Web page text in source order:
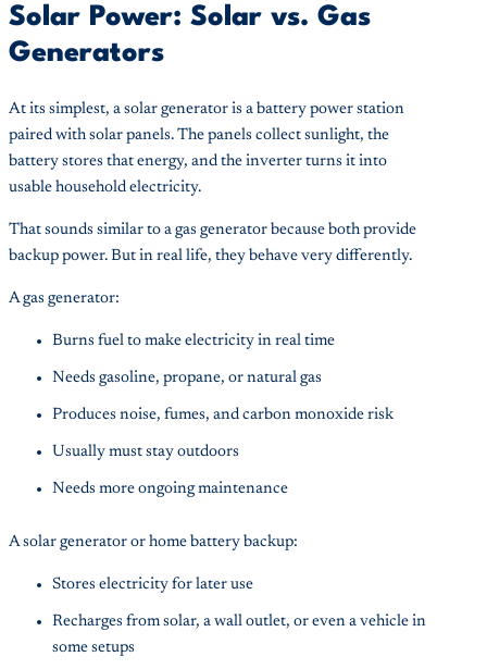
Solar Power: Solar vs. Gas
Generators
At its simplest, a solar generator is a battery power station
paired with solar panels. The panels collect sunlight, the
battery stores that energy, and the inverter turns it into
usable household electricity.
That sounds similar to a gas generator because both provide
backup power. But in real life, they behave very differently.
A gas generator:
Burns fuel to make electricity in real time
Needs gasoline, propane, or natural gas
Produces noise, fumes, and carbon monoxide risk
Usually must stay outdoors
Needs more ongoing maintenance
A solar generator or home battery backup:
Stores electricity for later use
Recharges from solar, a wall outlet, or even a vehicle in
some setups